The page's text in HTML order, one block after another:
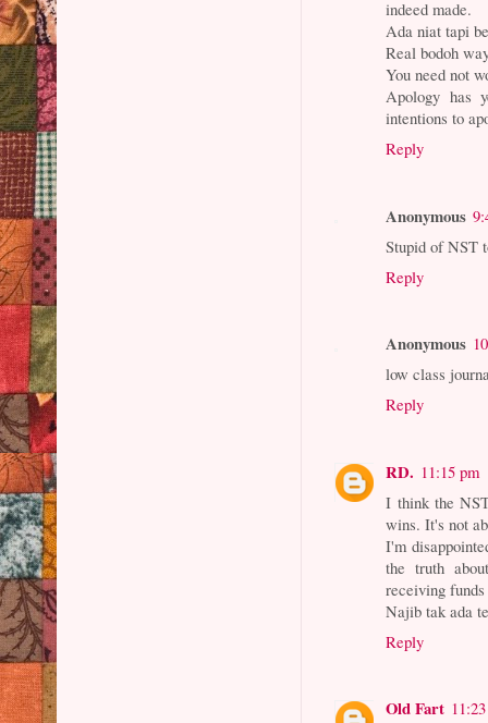
indeed made.
Ada niat tapi
Real bodoh
You need not
Apology has
intentions to
Reply
Anonymous
Stupid of NST
Reply
Anonymous
low class
Reply
RD. 11:15 pm
I think the
wins. It's not
I'm
the truth
receiving
Najib tak ada
Reply
Old Fart